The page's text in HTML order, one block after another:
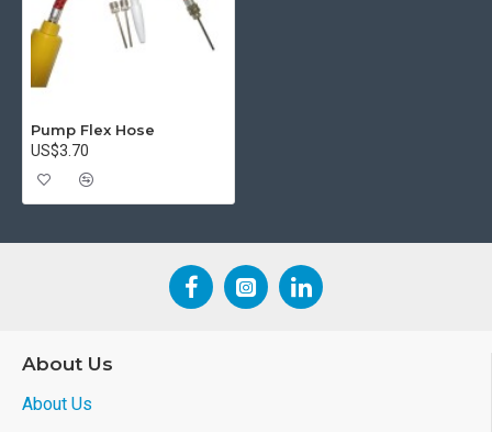
Pump Flex Hose
US$3.70
About Us
About Us